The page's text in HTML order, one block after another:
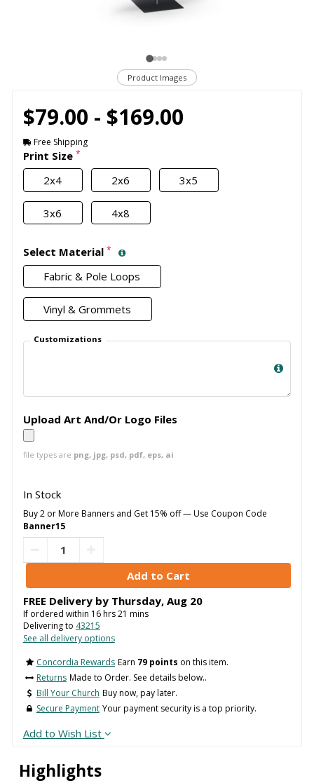
Product Images
Highlights
$79.00 - $169.00
Free Shipping
Print Size *
2x4 2x6 3x5
3x6 4x8
Select Material *
Fabric & Pole Loops
Vinyl & Grommets
Customizations
Upload Art And/Or Logo Files
file types are png, jpg, psd, pdf, eps, ai
In Stock
Buy 2 or More Banners and Get 15% off — Use Coupon Code
Banner15
FREE Delivery by Thursday, Aug 20
If ordered within 16hrs21 mins
Delivering to 43215
See all delivery options
Concordia Rewards Earn 79 points on this item.
Returns Made to Order. See details below..
Bill Your Church Buy now, pay later.
Secure Payment Your payment security is a top priority.
Add to Wish List